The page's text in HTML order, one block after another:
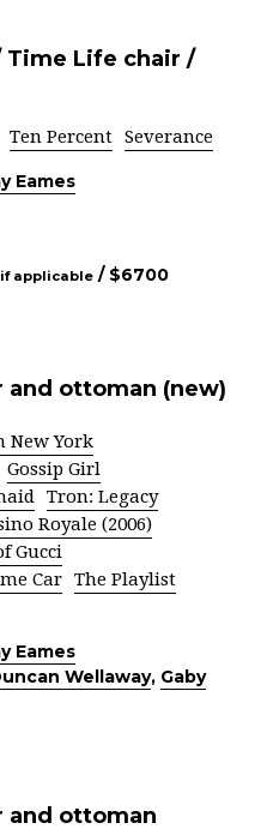
Time Life chair /
Ten Percent Severance
Eames
if applicable / $6700
and ottoman (new)
New York
Gossip Girl
Tron: Legacy
Royale (2006)
Gucci
Car The Playlist
Eames
Wellaway, Gaby
and ottoman